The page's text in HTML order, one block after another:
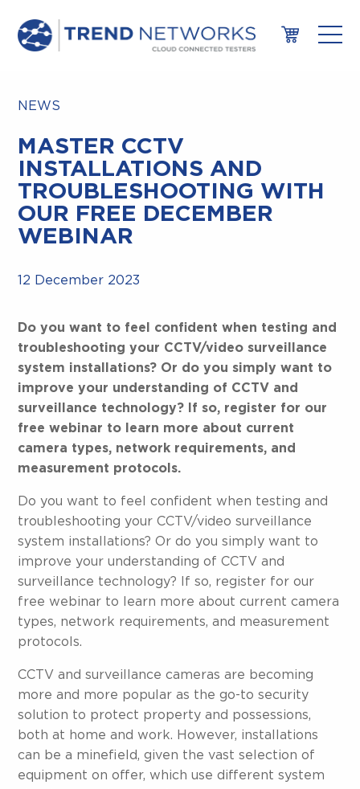
NEWS
MASTER CCTV
INSTALLATIONS AND
TROUBLESHOOTING WITH
OUR FREE DECEMBER
WEBINAR
12 December 2023
Do you want to feel confident when testing and
troubleshooting your CCTV/video surveillance
system installations? Or do you simply want to
improve your understanding of CCTV and
surveillance technology? If so, register for our
free webinar to learn more about current
camera types, network requirements, and
measurement protocols.
Do you want to feel confident when testing and
troubleshooting your CCTV/video surveillance
system installations? Or do you simply want to
improve your understanding of CCTV and
surveillance technology? If so, register for our
free webinar to learn more about current camera
types, network requirements, and measurement
protocols.
CCTV and surveillance cameras are becoming
more and more popular as the go-to security
solution to protect property and possessions,
both at home and work. However, installations
can be a minefield, given the vast selection of
equipment on offer, which use different system